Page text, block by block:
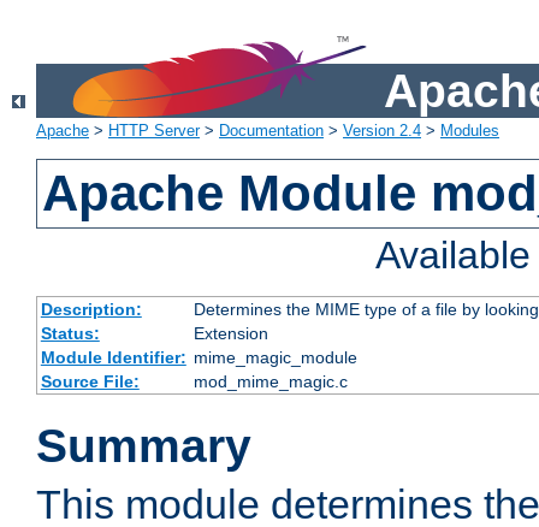
Apache > HTTP Server> Documentation > Version 2.4 > Modules
Apache Module
Description:
Determines the MIME type of a file by
Status:
Extension
Module Identifier: mime_magic_module
Source File:
mod_mime_magic.c
Summary
This module determines